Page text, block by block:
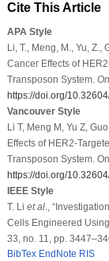
Cite This Article
APA Style
Li, T., Meng, M., Yu, Z.,
Cancer Effects of
Transposon System.
https://doi.org/
Vancouver Style
Li T, Meng M, Yu Z,
Effects of HER2-
Transposon System.
https://doi.org/
IEEE Style
T. Li et al.,
Cells Engineered
33, no. 11, pp.
BibTex EndNote RIS